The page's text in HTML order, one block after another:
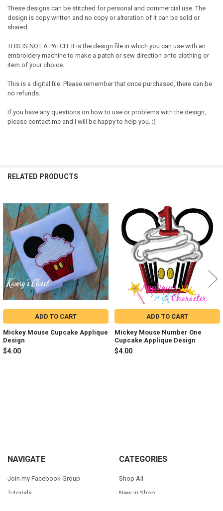
These designs can be stitched for personal and commercial use. The
design is copy written and no copy or alteration of it can be sold or
shared.
THIS IS NOT A PATCH. It is the design file in which you can use with an
embroidery machine to make a patch or sew direction onto clothing or
item of your choice.
This is a digital file. Please remember that once purchased, there can be
no refunds.
If you have any questions on how to use or problems with the design,
please contact me and I will be happy to help you. :)
RELATED PRODUCTS
Related
Products
ADD TO CART
Mickey Mouse Cupcake Applique
Design
$4.00
ADD TO CART
Mickey Mouse Number One
Cupcake Applique Design
$4.00
Footer
NAVIGATE
Join my Facebook Group
Tutorials
CATEGORIES
Shop All
New in Shop